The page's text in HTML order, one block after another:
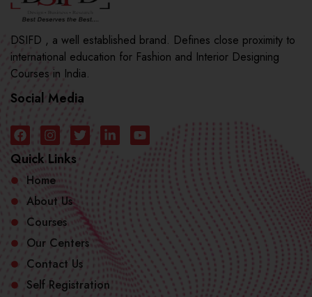
DSIFD , a well established brand. Defines close proximity to
international education for Fashion and Interior Designing
Courses in India.
Social Media
Quick Links
Home
About Us
Courses
Our Centers
Contact Us
Self Registration